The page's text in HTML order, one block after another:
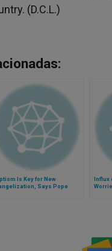
(D.C.L.)
Is Key for New
Says Pope
Influx